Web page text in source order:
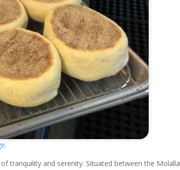
tranquility and serenity. Situated between the Molalla